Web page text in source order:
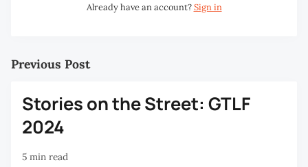
Already have an account?Sign in
Previous Post
Stories on the Street: GTLF
2024
5 min read